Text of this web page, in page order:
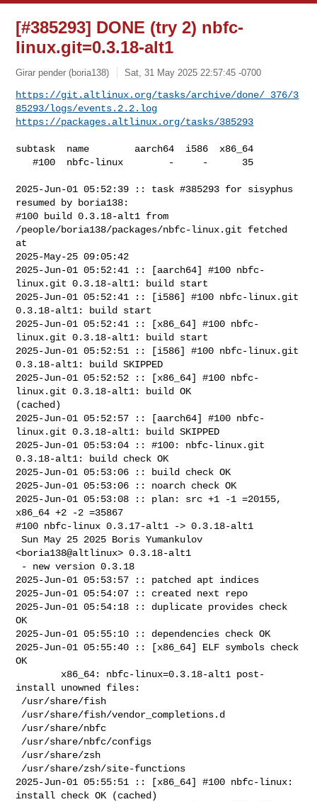
[#385293] DONE (try 2) nbfc-
linux.git=0.3.18-alt1
Girar pender (boria138) Sat, 31 May 2025 22:57:45 -0700
https://git.altlinux.org/tasks/archive/done/_376/3
85293/logs/events.2.2.log
https://packages.altlinux.org/tasks/385293
subtask  name        aarch64  i586  x86_64
   #100  nbfc-linux        -     -      35
2025-Jun-01 05:52:39 :: task #385293 for sisyphus
resumed by boria138:
#100 build 0.3.18-alt1 from
/people/boria138/packages/nbfc-linux.git fetched
at
2025-May-25 09:05:42
2025-Jun-01 05:52:41 :: [aarch64] #100 nbfc-
linux.git 0.3.18-alt1: build start
2025-Jun-01 05:52:41 :: [i586] #100 nbfc-linux.git
0.3.18-alt1: build start
2025-Jun-01 05:52:41 :: [x86_64] #100 nbfc-
linux.git 0.3.18-alt1: build start
2025-Jun-01 05:52:51 :: [i586] #100 nbfc-linux.git
0.3.18-alt1: build SKIPPED
2025-Jun-01 05:52:52 :: [x86_64] #100 nbfc-
linux.git 0.3.18-alt1: build OK
(cached)
2025-Jun-01 05:52:57 :: [aarch64] #100 nbfc-
linux.git 0.3.18-alt1: build SKIPPED
2025-Jun-01 05:53:04 :: #100: nbfc-linux.git
0.3.18-alt1: build check OK
2025-Jun-01 05:53:06 :: build check OK
2025-Jun-01 05:53:06 :: noarch check OK
2025-Jun-01 05:53:08 :: plan: src +1 -1 =20155,
x86_64 +2 -2 =35867
#100 nbfc-linux 0.3.17-alt1 -> 0.3.18-alt1
Sun May 25 2025 Boris Yumankulov
<boria138@altlinux> 0.3.18-alt1
2025-Jun-01 05:53:57 :: patched apt indices
2025-Jun-01 05:54:07 :: created next repo
2025-Jun-01 05:54:18 :: duplicate provides check
OK
2025-Jun-01 05:55:10 :: dependencies check OK
2025-Jun-01 05:55:40 :: [x86_64] ELF symbols check
OK
install unowned files:
2025-Jun-01 05:55:51 :: [x86_64] #100 nbfc-linux:
install check OK (cached)